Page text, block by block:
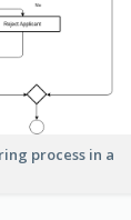
process in a